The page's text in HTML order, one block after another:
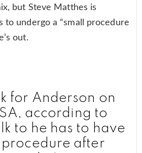
but Steve Matthes is
to undergo a “small procedure
out.
for Anderson on
according to
to he has to have
procedure after